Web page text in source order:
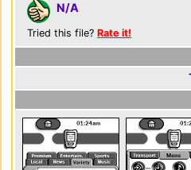
N/A
Tried this file? Rate it!